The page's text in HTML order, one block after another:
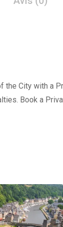
the City with a
Book a